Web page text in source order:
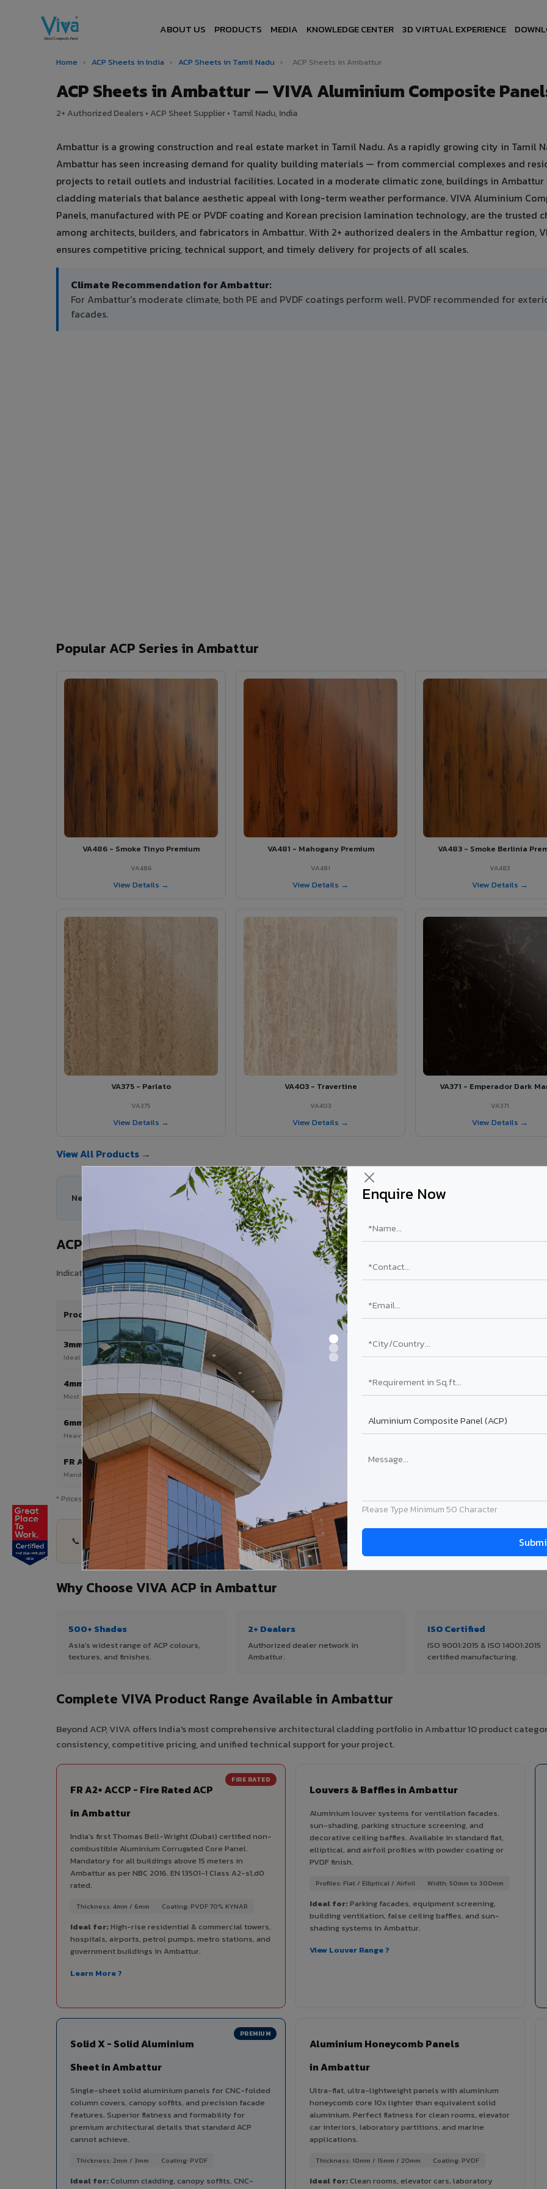
Enquire Now
Please Type Minimum 50 Character
ABOUT US PRODUCTS MEDIA KNOWLEDGE CENTER 3D VIRTUAL EXPERIENCE
Home › ACP Sheets in India › ACP Sheets in Tamil Nadu › ACP Sheets in Ambattur
ACP Sheets in Ambattur — VIVA Aluminium Composite
2+ Authorized Dealers • ACP Sheet Supplier • Tamil Nadu, India
Ambattur is a growing construction and real estate market in Tamil Nadu. As a rapidly growing city in Tamil
Ambattur has seen increasing demand for quality building materials — from commercial complexes and
projects to retail outlets and industrial facilities. Located in a moderate climatic zone, buildings in Ambattur
cladding materials that balance aesthetic appeal with long-term weather performance. VIVA Aluminium
Panels, manufactured with PE or PVDF coating and Korean precision lamination technology, are the trusted
among architects, builders, and fabricators in Ambattur. With 2+ authorized dealers in the Ambattur region,
ensures competitive pricing, technical support, and timely delivery for projects of all scales.
Climate Recommendation for Ambattur:
For Ambattur's moderate climate, both PE and PVDF coatings perform well. PVDF recommended for
facades.
Popular ACP Series in Ambattur
VA486 - Smoke Tinyo Premium
VA486
View Details →
VA481 - Mahogany Premium
VA481
View Details →
VA483 - Smoke Berlinia
VA483
View Details →
VA375 - Parlato
VA375
View Details →
VA403 - Travertine
VA403
View Details →
VA371 - Emperador Dark
VA371
View Details →
View All Products →
Need help choosing the right ACP series for your Ambattur project?
ACP Sheet Price in Ambattur
Indicative price range for VIVA Aluminium Composite Panels supplied in Ambattur, Tamil Nadu. Final price depends on shade,
Product / Thickness PE Coating
3mm
Ideal for interior & signage applications
₹78 – ₹152 /sq.ft*
4mm Most Popular
Most popular — exterior facades & cladding
₹99 – ₹170 /sq.ft*
6mm HPL ACP
Heavy duty & high-traffic applications
₹214 – ₹310 /sq.ft*
FR A2 / B1
Mandatory for high-rise & commercial buildings
* Prices are indicative and vary by shade, finish, quantity & project size. Transport charges applicable for Ambattur delivery. Prices subject to
📞 Share your Ambattur project details — quantity, thickness & application
Why Choose VIVA ACP in Ambattur
500+ Shades
Asia's widest range of ACP colours,
textures, and finishes.
2+ Dealers
Authorized dealer network in
Ambattur.
ISO Certified
ISO 9001:2015 & ISO 14001:2015
certified manufacturing.
Complete VIVA Product Range Available in Ambattur
Beyond ACP, VIVA offers India's most comprehensive architectural cladding portfolio in Ambattur 10 product
consistency, competitive pricing, and unified technical support for your project.
FIRE RATED
FR A2+ ACCP - Fire Rated ACP
in Ambattur
India's first Thomas Bell-Wright (Dubai) certified non-
combustible Aluminium Corrugated Core Panel.
Mandatory for all buildings above 15 meters in
Ambattur as per NBC 2016. EN 13501-1 Class A2-s1,d0
rated.
Thickness: 4mm / 6mm Coating: PVDF 70% KYNAR
Ideal for:High-rise residential & commercial towers,
hospitals, airports, petrol pumps, metro stations, and
government buildings in Ambattur.
Learn More ?
Louvers & Baffles in Ambattur
Aluminium louver systems for ventilation facades,
sun-shading, parking structure screening, and
decorative ceiling baffles. Available in standard flat,
elliptical, and airfoil profiles with powder coating or
PVDF finish.
Profiles: Flat / Elliptical / Airfoil Width: 50mm to 300mm
Ideal for:Parking facades, equipment screening,
building ventilation, false ceiling baffles, and sun-
shading systems in Ambattur.
View Louver Range ?
PREMIUM
Solid X - Solid Aluminium
Sheet in Ambattur
Single-sheet solid aluminium panels for CNC-folded
column covers, canopy soffits, and precision facade
features. Superior flatness and formability for
premium architectural details that standard ACP
cannot achieve.
Thickness: 2mm / 3mm Coating: PVDF
Ideal for:Column cladding, canopy soffits, CNC-
Aluminium Honeycomb Panels
in Ambattur
Ultra-flat, ultra-lightweight panels with aluminium
honeycomb core 10x lighter than equivalent solid
aluminium. Perfect flatness for clean rooms, elevator
car interiors, laboratory partitions, and marine
applications.
Thickness: 10mm / 15mm / 20mm Coating: PVDF
Ideal for:Clean rooms, elevator cars, laboratory